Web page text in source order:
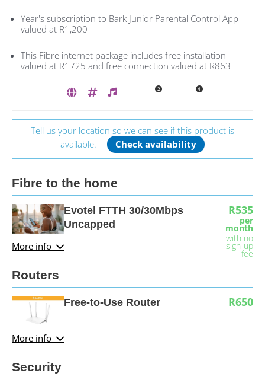
Year's subscription to Bark Junior Parental Control App
valued at R1,200
This Fibre internet package includes free installation
valued at R1725 and free connection valued at R863
2 4
Tell us your location so we can see if this product is
available.
Check availability
Fibre to the home
More info
Evotel FTTH 30/30Mbps
Uncapped
R535
per
month
with no
sign-up
fee
Routers
More info
Free-to-Use Router R650
Security